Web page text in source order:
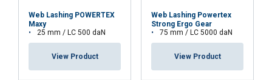
Web Lashing POWERTEX
Maxy
25 mm / LC 500 daN
View Product
Web Lashing Powertex
Strong Ergo Gear
75 mm / LC 5000 daN
View Product